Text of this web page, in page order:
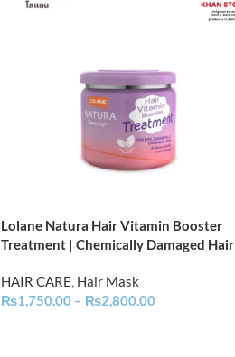
Lolane Natura Hair Vitamin Booster
Treatment | Chemically Damaged Hair
HAIR CARE, Hair Mask
₨1,750.00 – ₨2,800.00